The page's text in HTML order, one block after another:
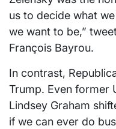
us to decide what
we want to be,”
François Bayrou.
In contrast,
Trump. Even former
Lindsey Graham
if we can ever do